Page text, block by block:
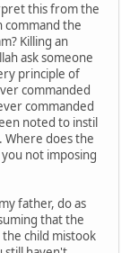
this from the
command the
Killing an
ask someone
principle of
commanded
commanded
noted to instil
Where does the
not imposing
father, do as
that the
child mistook